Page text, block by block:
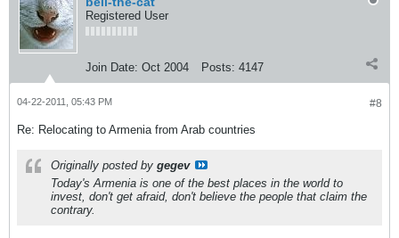
Registered User
Join Date: Oct 2004 Posts: 4147
#8
04-22-2011, 05:43 PM
Re: Relocating to Armenia from Arab countries
Originally posted by gegev
Today's Armenia is one of the best places in the world to
invest, don't get afraid, don't believe the people that claim the
contrary.